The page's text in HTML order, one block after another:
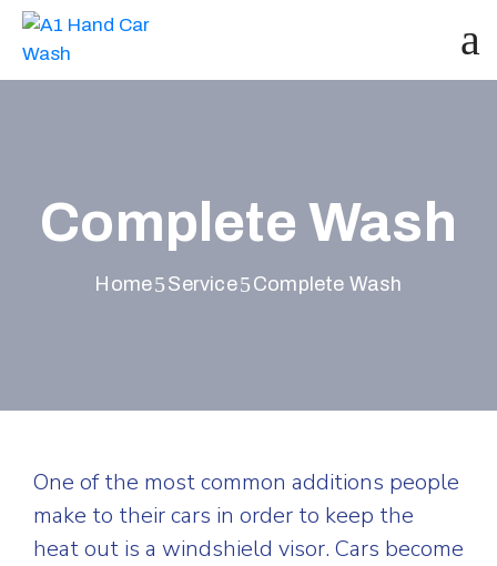
Complete Wash
Home Service Complete Wash
One of the most common additions people
make to their cars in order to keep the
heat out is a windshield visor. Cars become